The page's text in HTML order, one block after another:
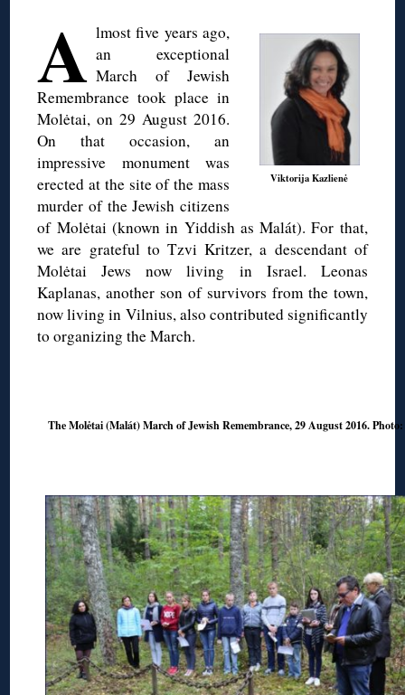
Viktorija Kazlienė
A lmost five years ago,
an exceptional
March of Jewish
Remembrance took place in
Molėtai, on 29 August 2016.
On that occasion, an
impressive monument was
erected at the site of the mass
murder of the Jewish citizens
of Molėtai (known in Yiddish as Malát). For that,
we are grateful to Tzvi Kritzer, a descendant of
Molėtai Jews now living in Israel. Leonas
Kaplanas, another son of survivors from the town,
now living in Vilnius, also contributed significantly
to organizing the March.
The Molėtai (Malát) March of Jewish Remembrance, 29 August 2016.